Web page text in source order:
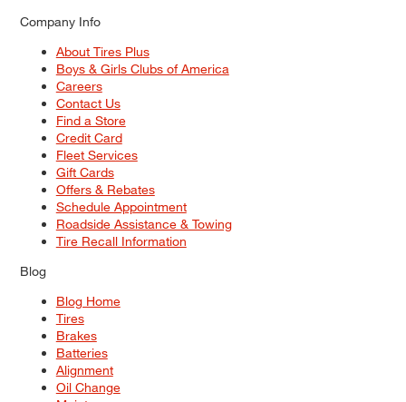
Company Info
About Tires Plus
Boys & Girls Clubs of America
Careers
Contact Us
Find a Store
Credit Card
Fleet Services
Gift Cards
Offers & Rebates
Schedule Appointment
Roadside Assistance & Towing
Tire Recall Information
Blog
Blog Home
Tires
Brakes
Batteries
Alignment
Oil Change